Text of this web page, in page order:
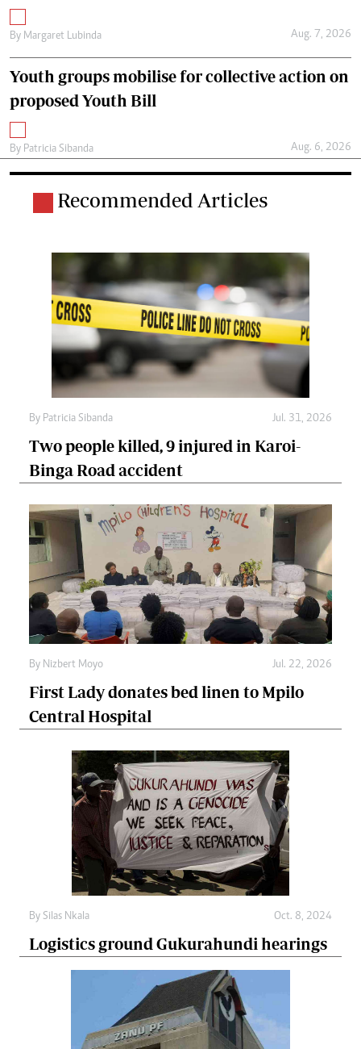
By Margaret Lubinda Aug. 7, 2026
Youth groups mobilise for collective action on
proposed Youth Bill
By Patricia Sibanda Aug. 6, 2026
Recommended Articles
By Patricia Sibanda Jul. 31, 2026
Two people killed, 9 injured in Karoi-
Binga Road accident
By Nizbert Moyo Jul. 22, 2026
First Lady donates bed linen to Mpilo
Central Hospital
By Silas Nkala Oct. 8, 2024
Logistics ground Gukurahundi hearings